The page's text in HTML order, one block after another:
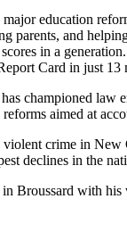
education
parents, and
in a
Card in just 13
championed law
aimed at
crime in New
declines in the
Broussard with his